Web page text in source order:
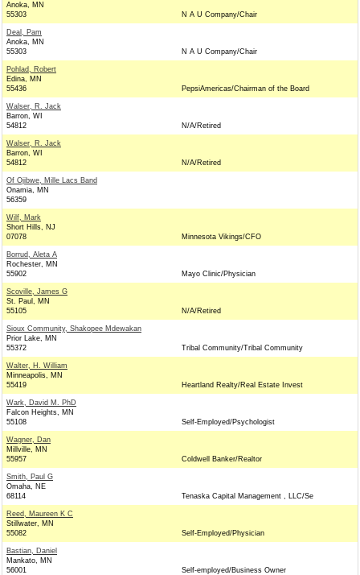
Anoka, MN
55303
N A U Company/Chair
Deal, Pam
Anoka, MN
55303
N A U Company/Chair
Pohlad, Robert
Edina, MN
55436
PepsiAmericas/Chairman of the Board
Walser, R. Jack
Barron, WI
54812
N/A/Retired
Walser, R. Jack
Barron, WI
54812
N/A/Retired
Of Ojibwe, Mille Lacs Band
Onamia, MN
56359
Wilf, Mark
Short Hills, NJ
07078
Minnesota Vikings/CFO
Borrud, Aleta A
Rochester, MN
55902
Mayo Clinic/Physician
Scoville, James G
St. Paul, MN
55105
N/A/Retired
Sioux Community, Shakopee Mdewakan
Prior Lake, MN
55372
Tribal Community/Tribal Community
Walter, H. William
Minneapolis, MN
55419
Heartland Realty/Real Estate Invest
Wark, David M. PhD
Falcon Heights, MN
55108
Self-Employed/Psychologist
Wagner, Dan
Millville, MN
55957
Coldwell Banker/Realtor
Smith, Paul G
Omaha, NE
68114
Tenaska Capital Management , LLC/Se
Reed, Maureen K C
Stillwater, MN
55082
Self-Employed/Physician
Bastian, Daniel
Mankato, MN
56001
Self-employed/Business Owner